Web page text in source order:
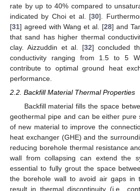
rate by up to 40% compared to
indicated by Choi et al. [30].
[31] agreed with Wang et al. [28] and
that sand has higher thermal
clay. Aizzuddin et al. [32] concluded
conductivity ranging from 1.5 to 5
contribute to optimal ground heat
performance.
2.2. Backfill Material Thermal Properties
Backfill material fills the space
geothermal pipe and can be either pure
of new material to improve the
heat exchanger (GHE) and the
reducing borehole thermal resistance
wall from collapsing can extend the
essential to fully grout the space
the borehole wall to avoid air gaps in
result in thermal discontinuity (i.e.,